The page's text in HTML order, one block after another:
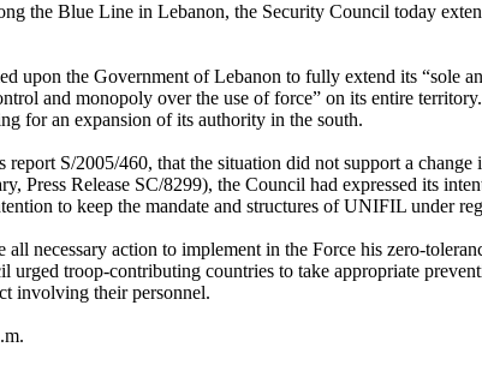
the Blue Line in Lebanon, the Security Council today
upon the Government of Lebanon to fully extend its “sole
and monopoly over the use of force” on its entire
for an expansion of its authority in the south.
S/2005/460, that the situation did not support a
Press Release SC/8299), the Council had expressed its
to keep the mandate and structures of UNIFIL under
necessary action to implement in the Force his zero-
troop-contributing countries to take appropriate
involving their personnel.